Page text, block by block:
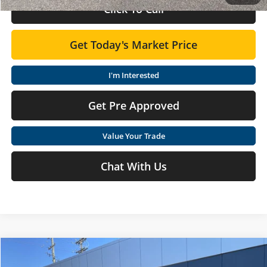
Click To Call
Get Today's Market Price
I'm Interested
Get Pre Approved
Value Your Trade
Chat With Us
Nissan Sentra $24,210
Compare Vehicle